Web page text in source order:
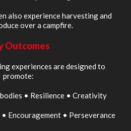
also experience harvesting and
over a campfire.
Outcomes
experiences are designed to
promote:
• Resilience • Creativity
Encouragement • Perseverance